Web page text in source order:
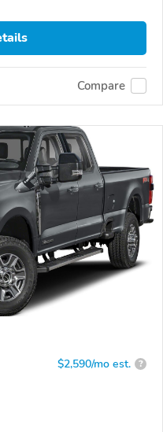
Compare
$2,590/mo est. ?